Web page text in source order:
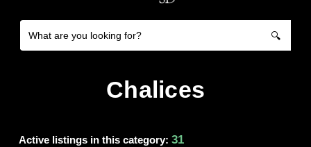
🔍
Chalices
Active listings in this category: 31